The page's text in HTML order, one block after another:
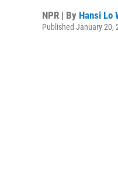
NPR | By Hansi Lo
Published January 20,